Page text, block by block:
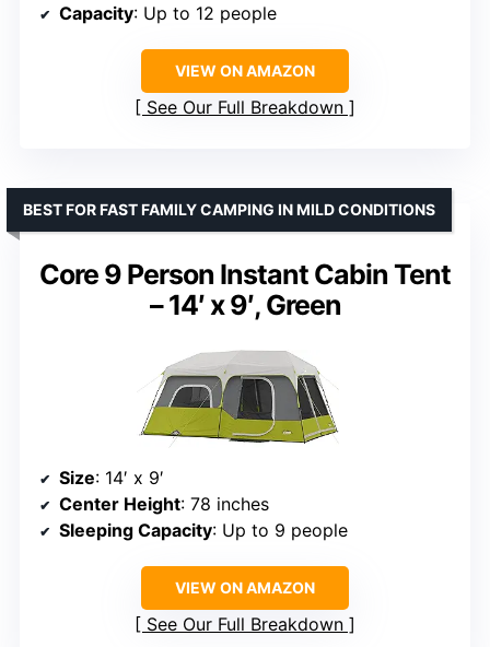
Capacity: Up to 12 people
VIEW ON AMAZON
See Our Full Breakdown
Core 9 Person Instant Cabin Tent
– 14′ x 9′, Green
BEST FOR FAST FAMILY CAMPING IN MILD CONDITIONS
Size: 14′ x 9′
Center Height: 78 inches
Sleeping Capacity: Up to 9 people
VIEW ON AMAZON
See Our Full Breakdown